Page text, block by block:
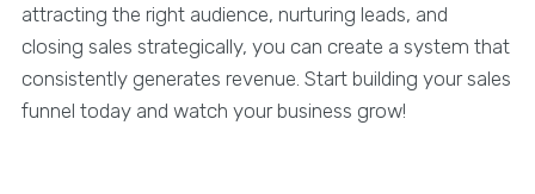
attracting the right audience, nurturing leads, and
closing sales strategically, you can create a system that
consistently generates revenue. Start building your sales
funnel today and watch your business grow!